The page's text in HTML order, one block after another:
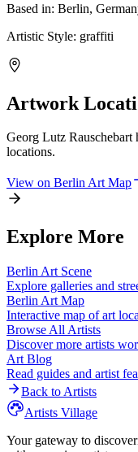
Based in: Berlin,
Artistic Style: graffiti
Artwork
Georg Lutz Rauschebart
locations.
View on BerlinArt Map
Explore More
Berlin Art Scene
Explore galleries and
Berlin Art Map
Interactive map of art
Browse All Artists
Discover more artists
Art Blog
Read guides and artist
Back to Artists
Artists Village
Your gateway to